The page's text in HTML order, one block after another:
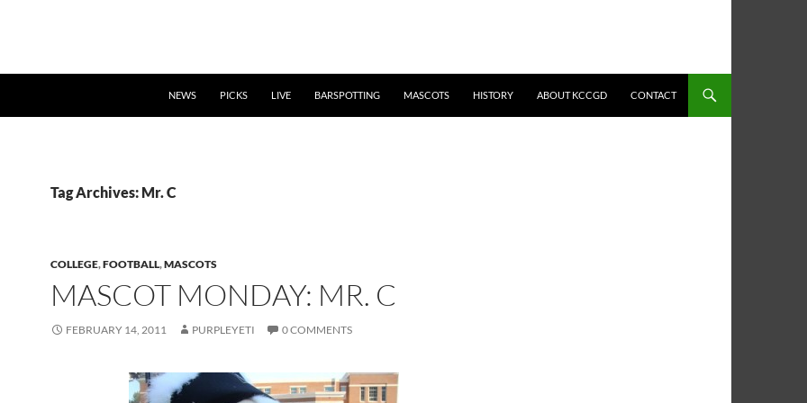
NEWS PICKS LIVE BARSPOTTING MASCOTS HISTORY ABOUT KCCGD CONTACT
Tag Archives: Mr. C
COLLEGE,FOOTBALL,MASCOTS
MASCOT MONDAY: MR. C
FEBRUARY 14, 2011 PURPLEYETI 0 COMMENTS